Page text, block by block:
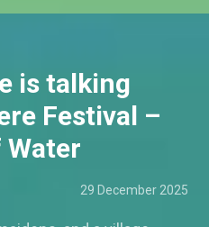
is talking
Festival –
29 December 2025